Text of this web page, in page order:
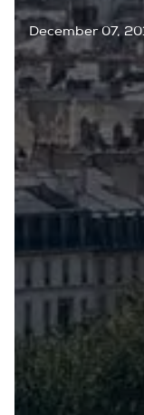
December 07,